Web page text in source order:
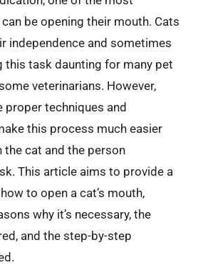
be opening their mouth. Cats
independence and sometimes
this task daunting for many pet
veterinarians. However,
proper techniques and
this process much easier
cat and the person
This article aims to provide a
to open a cat’s mouth,
why it’s necessary, the
and the step-by-step